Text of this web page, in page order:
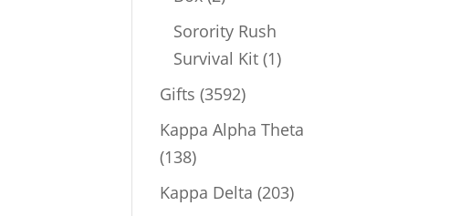
products
Sorority Rush
Survival Kit 11
Gifts 35923592
products
Kappa Alpha Theta
138138
products
Kappa Delta 203203